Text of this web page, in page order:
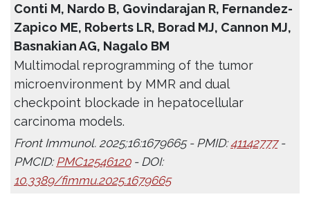
Conti M, Nardo B, Govindarajan R, Fernandez-
Zapico ME, Roberts LR, Borad MJ, Cannon MJ,
Basnakian AG, Nagalo BM
Multimodal reprogramming of the tumor
microenvironment by MMR and dual
checkpoint blockade in hepatocellular
carcinoma models.
Front Immunol. 2025;16:1679665 - PMID:41142777-
PMCID:PMC12546120- DOI:
10.3389/fimmu.2025.1679665